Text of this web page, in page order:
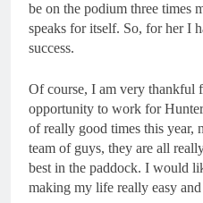
be on the podium three times
speaks for itself. So, for her I
success.
Of course, I am very thankful
opportunity to work for
of really good times this year,
team of guys, they are all
best in the paddock. I would
making my life really easy